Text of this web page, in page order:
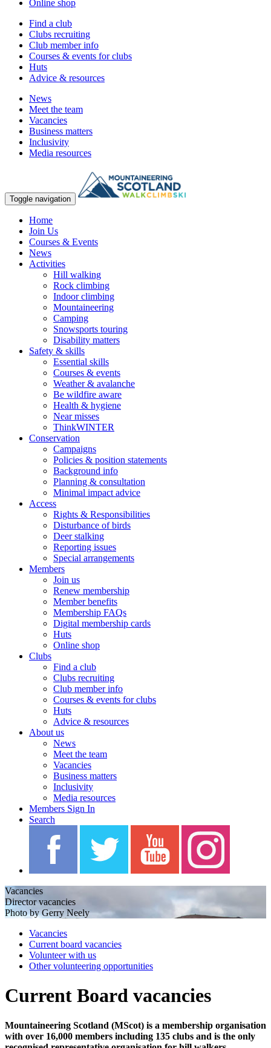
Online shop
Find a club
Clubs recruiting
Club member info
Courses & events for clubs
Huts
Advice & resources
News
Meet the team
Vacancies
Business matters
Inclusivity
Media resources
Toggle navigation
Home
Join Us
Courses & Events
News
Activities
Hill walking
Rock climbing
Indoor climbing
Mountaineering
Camping
Snowsports touring
Disability matters
Safety & skills
Essential skills
Courses & events
Weather & avalanche
Be wildfire aware
Health & hygiene
Near misses
ThinkWINTER
Conservation
Campaigns
Policies & position statements
Background info
Planning & consultation
Minimal impact advice
Access
Rights & Responsibilities
Disturbance of birds
Deer stalking
Reporting issues
Special arrangements
Members
Join us
Renew membership
Member benefits
Membership FAQs
Digital membership cards
Huts
Online shop
Clubs
Find a club
Clubs recruiting
Club member info
Courses & events for clubs
Huts
Advice & resources
About us
News
Meet the team
Vacancies
Business matters
Inclusivity
Media resources
Members Sign In
Search
Vacancies
Director vacancies
Photo by Gerry Neely
Vacancies
Current board vacancies
Volunteer with us
Other volunteering opportunities
Current Board vacancies
Mountaineering Scotland (MScot) is a membership organisation
with over 16,000 members including 135 clubs and is the only